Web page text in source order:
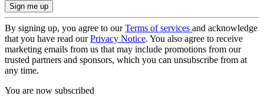
By signing up, you agree to ourTerms of services and acknowledge
that you have read ourPrivacy Notice. You also agree to receive
marketing emails from us that may include promotions from our
trusted partners and sponsors, which you can unsubscribe from at
any time.
You are now subscribed